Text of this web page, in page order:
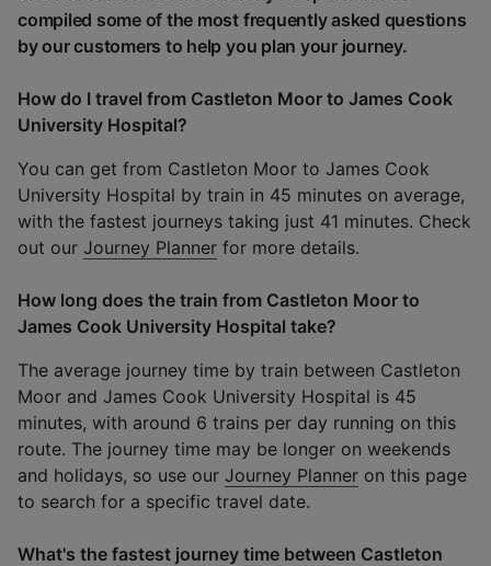
compiled some of the most frequently asked questions
by our customers to help you plan your journey.
How do I travel from Castleton Moor to James Cook
University Hospital?
You can get from Castleton Moor to James Cook
University Hospital by train in 45 minutes on average,
with the fastest journeys taking just 41 minutes. Check
out our Journey Planner for more details.
How long does the train from Castleton Moor to
James Cook University Hospital take?
The average journey time by train between Castleton
Moor and James Cook University Hospital is 45
minutes, with around 6 trains per day running on this
route. The journey time may be longer on weekends
and holidays, so use our Journey Planner on this page
to search for a specific travel date.
What's the fastest journey time between Castleton